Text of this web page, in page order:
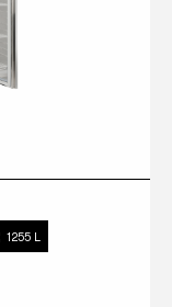
1255 L